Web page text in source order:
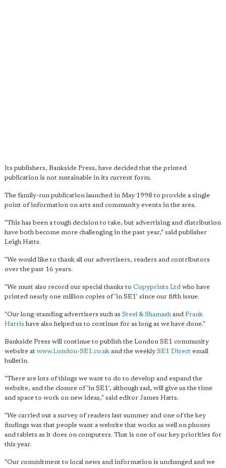
Its publishers, Bankside Press, have decided that the printed
publication is not sustainable in its current form.
The family-run publication launched in May 1998 to provide a single
point of information on arts and community events in the area.
"This has been a tough decision to take, but advertising and distribution
have both become more challenging in the past year," said publisher
Leigh Hatts.
"We would like to thank all our advertisers, readers and contributors
over the past 16 years.
"We must also record our special thanks to Copyprints Ltd who have
printed nearly one million copies of 'in SE1' since our fifth issue.
"Our long-standing advertisers such as Steel & Shamash and Frank
Harris have also helped us to continue for as long as we have done."
Bankside Press will continue to publish the London SE1 community
website at www.London-SE1.co.uk and the weekly SE1 Direct email
bulletin.
"There are lots of things we want to do to develop and expand the
website, and the closure of 'in SE1', although sad, will give us the time
and space to work on new ideas," said editor James Hatts.
"We carried out a survey of readers last summer and one of the key
findings was that people want a website that works as well on phones
and tablets as it does on computers. That is one of our key priorities for
this year.
"Our commitment to local news and information is unchanged and we